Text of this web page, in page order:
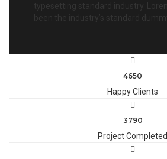
typesetting standard industry.
been the industry’s standard
4650
Happy Clients
3790
Project Completed